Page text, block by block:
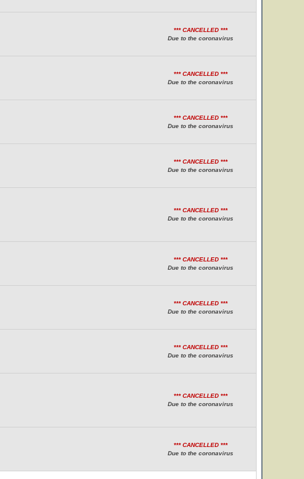
*** CANCELLED ***
Due to the coronavirus
*** CANCELLED ***
Due to the coronavirus
*** CANCELLED ***
Due to the coronavirus
*** CANCELLED ***
Due to the coronavirus
*** CANCELLED ***
Due to the coronavirus
*** CANCELLED ***
Due to the coronavirus
*** CANCELLED ***
Due to the coronavirus
*** CANCELLED ***
Due to the coronavirus
*** CANCELLED ***
Due to the coronavirus
*** CANCELLED ***
Due to the coronavirus